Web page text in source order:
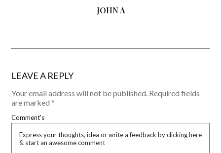
JOHN A
LEAVE A REPLY
Your email address will not be published. Required fields
are marked *
Comment's